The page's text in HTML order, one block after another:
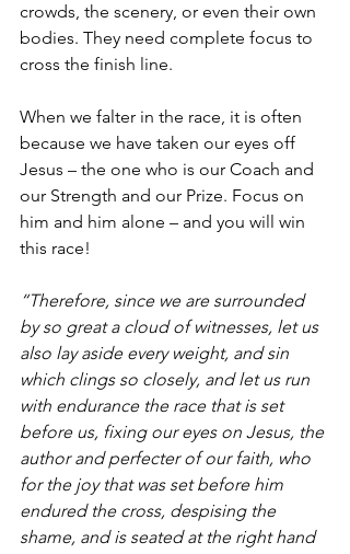
crowds, the scenery, or even their own
bodies. They need complete focus to
cross the finish line.
When we falter in the race, it is often
because we have taken our eyes off
Jesus – the one who is our Coach and
our Strength and our Prize. Focus on
him and him alone – and you will win
this race!
“Therefore, since we are surrounded
by so great a cloud of witnesses, let us
also lay aside every weight, and sin
which clings so closely, and let us run
with endurance the race that is set
before us, fixing our eyes on Jesus, the
author and perfecter of our faith, who
for the joy that was set before him
endured the cross, despising the
shame, and is seated at the right hand